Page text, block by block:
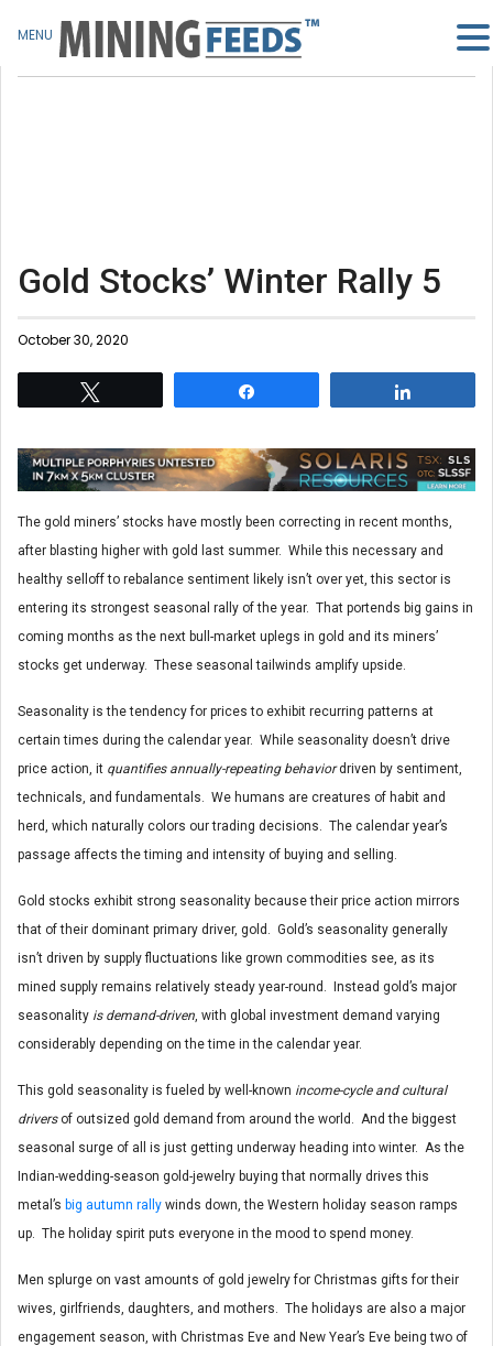
Gold Stocks’ Winter Rally 5
October 30, 2020
The gold miners’ stocks have mostly been correcting in recent months,
after blasting higher with gold last summer. While this necessary and
healthy selloff to rebalance sentiment likely isn’t over yet, this sector is
entering its strongest seasonal rally of the year. That portends big gains in
coming months as the next bull-market uplegs in gold and its miners’
stocks get underway. These seasonal tailwinds amplify upside.
Seasonality is the tendency for prices to exhibit recurring patterns at
certain times during the calendar year. While seasonality doesn’t drive
price action, it quantifies annually-repeating behaviordriven by sentiment,
technicals, and fundamentals. We humans are creatures of habit and
herd, which naturally colors our trading decisions. The calendar year’s
passage affects the timing and intensity of buying and selling.
Gold stocks exhibit strong seasonality because their price action mirrors
that of their dominant primary driver, gold. Gold’s seasonality generally
isn’t driven by supply fluctuations like grown commodities see, as its
mined supply remains relatively steady year-round. Instead gold’s major
seasonality is demand-driven , with global investment demand varying
considerably depending on the time in the calendar year.
This gold seasonality is fueled by well-known income-cycle and cultural
driversof outsized gold demand from around the world. And the biggest
seasonal surge of all is just getting underway heading into winter. As the
Indian-wedding-season gold-jewelry buying that normally drives this
metal’s big autumn rally winds down, the Western holiday season ramps
up. The holiday spirit puts everyone in the mood to spend money.
Men splurge on vast amounts of gold jewelry for Christmas gifts for their
wives, girlfriends, daughters, and mothers. The holidays are also a major
engagement season, with Christmas Eve and New Year’s Eve being two of
MENU